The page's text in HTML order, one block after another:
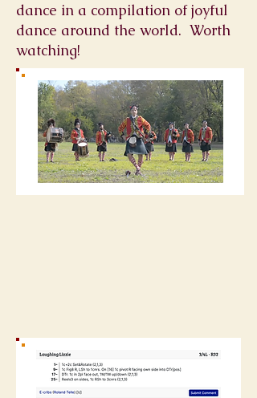
dance in a compilation of joyful
dance around the world. Worth
watching!